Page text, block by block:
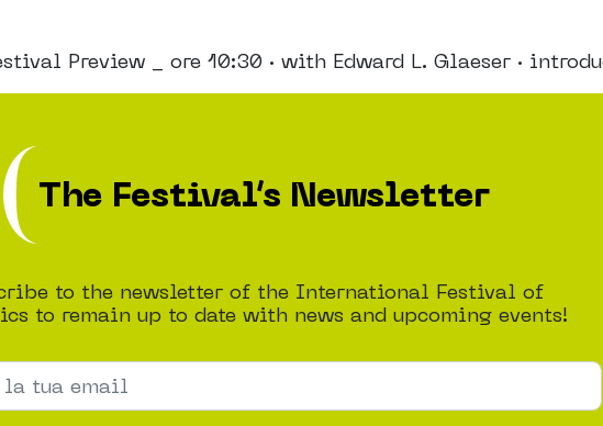
Preview _ ore 10:30 · with Edward L. Glaeser ·
The Festival’s Newsletter
to the newsletter of the International Festival of
to remain up to date with news and upcoming events!